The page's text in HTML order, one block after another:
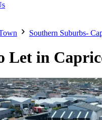
Southern Suburbs-
Let in